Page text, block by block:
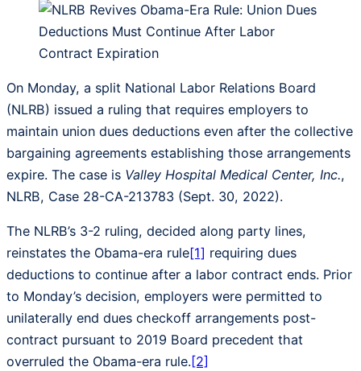
On Monday, a split National Labor Relations Board
(NLRB) issued a ruling that requires employers to
maintain union dues deductions even after the collective
bargaining agreements establishing those arrangements
expire. The case is Valley Hospital Medical Center, Inc.,
NLRB, Case 28-CA-213783 (Sept. 30, 2022).
The NLRB’s 3-2 ruling, decided along party lines,
reinstates the Obama-era rule[1] requiring dues
deductions to continue after a labor contract ends. Prior
to Monday’s decision, employers were permitted to
unilaterally end dues checkoff arrangements post-
contract pursuant to 2019 Board precedent that
overruled the Obama-era rule.[2]